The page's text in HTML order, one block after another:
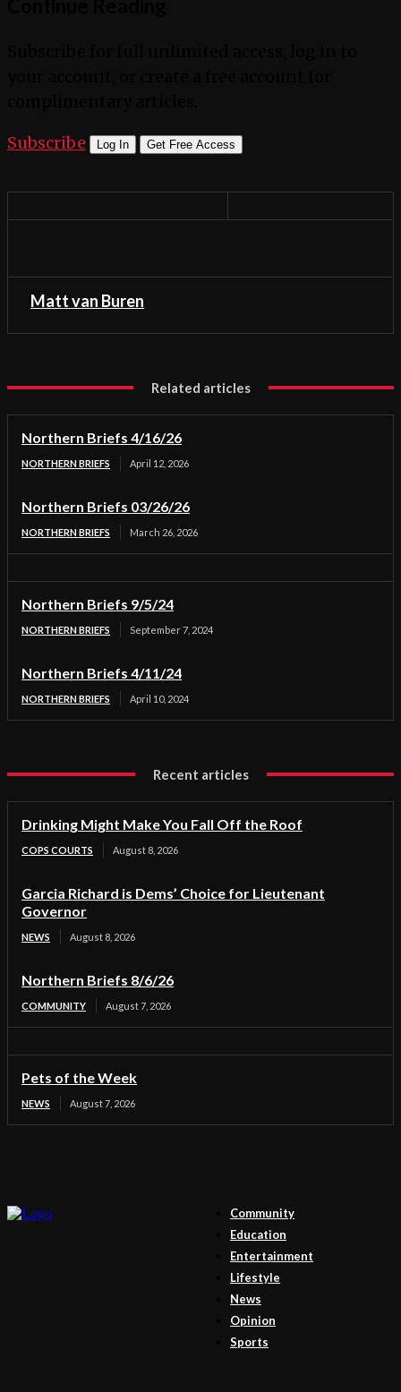
Subscribe
Log In Get Free Access
Matt van Buren
Related articles
Northern Briefs 4/16/26
NORTHERN BRIEFS April 12, 2026
Northern Briefs 03/26/26
NORTHERN BRIEFS March 26, 2026
Northern Briefs 9/5/24
NORTHERN BRIEFS September 7, 2024
Northern Briefs 4/11/24
NORTHERN BRIEFS April 10, 2024
Recent articles
Drinking Might Make You Fall Off the Roof
COPS COURTS August 8, 2026
Garcia Richard is Dems’ Choice for Lieutenant
Governor
NEWS August 8, 2026
Northern Briefs 8/6/26
COMMUNITY August 7, 2026
Pets of the Week
NEWS August 7, 2026
Community
Education
Entertainment
Lifestyle
News
Opinion
Sports